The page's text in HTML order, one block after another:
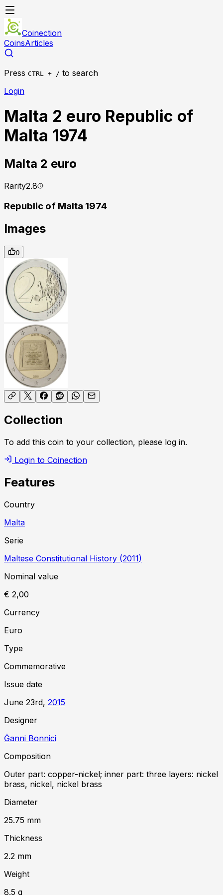
Coinection
CoinsArticles
Press CTRL + / to search
Login
Malta 2 euro Republic of
Malta 1974
Malta 2 euro
Rarity2.8
Republic of Malta 1974
Images
0
Collection
To add this coin to your collection, please log in.
Login to Coinection
Features
Country
Malta
Serie
Maltese Constitutional History (2011)
Nominal value
€ 2,00
Currency
Euro
Type
Commemorative
Issue date
June 23rd, 2015
Designer
Ġanni Bonnici
Composition
Outer part: copper-nickel; inner part: three layers: nickel
brass, nickel, nickel brass
Diameter
25.75 mm
Thickness
2.2 mm
Weight
8.5 g